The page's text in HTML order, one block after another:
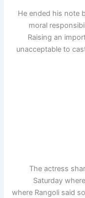
He ended his note
moral
Raising an
unacceptable to
The actress
Saturday
where Rangoli said